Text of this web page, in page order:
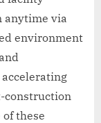
anytime via
environment
construction
these